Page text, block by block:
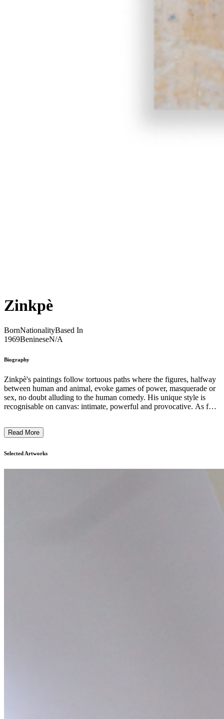
Zinkpè
BornNationalityBased In
1969BenineseN/A
Biography
Zinkpè's paintings follow tortuous paths where the figures, halfway
between human and animal, evoke games of power, masquerade or
sex, no doubt alluding to the human comedy. His unique style is
recognisable on canvas: intimate, powerful and provocative. As for
on the theme of twins in the beliefs of southern Benin are as many
Read More
Selected Artworks